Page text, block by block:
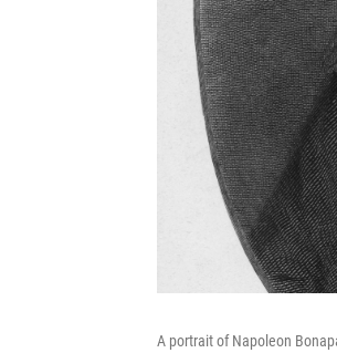
A portrait of Napoleon